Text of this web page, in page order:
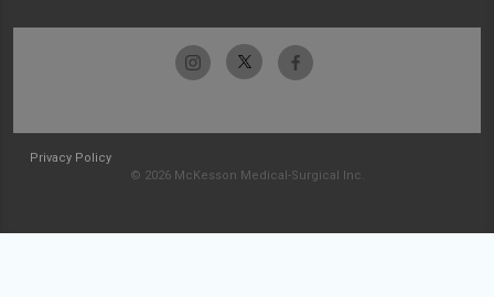
Privacy Policy
© 2026 McKesson Medical-Surgical Inc.